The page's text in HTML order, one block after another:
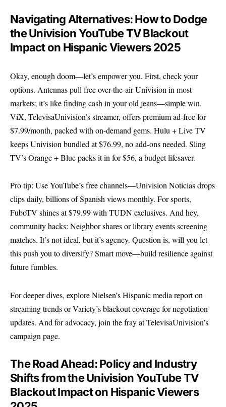
Navigating Alternatives: How to Dodge
the Univision YouTube TV Blackout
Impact on Hispanic Viewers 2025
Okay, enough doom—let’s empower you. First, check your
options. Antennas pull free over-the-air Univision in most
markets; it’s like finding cash in your old jeans—simple win.
ViX, TelevisaUnivision’s streamer, offers premium ad-free for
$7.99/month, packed with on-demand gems. Hulu + Live TV
keeps Univision bundled at $76.99, no add-ons needed. Sling
TV’s Orange + Blue packs it in for $56, a budget lifesaver.
Pro tip: Use YouTube’s free channels—Univision Noticias drops
clips daily, billions of Spanish views monthly. For sports,
FuboTV shines at $79.99 with TUDN exclusives. And hey,
community hacks: Neighbor shares or library events screening
matches. It’s not ideal, but it’s agency. Question is, will you let
this push you to diversify? Smart move—build resilience against
future fumbles.
For deeper dives, exploreNielsen’s Hispanic media reporton
streaming trends orVariety’s blackout coveragefor negotiation
updates. And for advocacy, join the fray atTelevisaUnivision’s
campaign page.
The Road Ahead: Policy and Industry
Shifts from the Univision YouTube TV
Blackout Impact on Hispanic Viewers